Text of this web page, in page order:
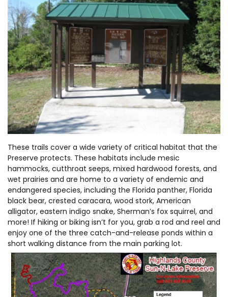
These trails cover a wide variety of critical habitat that the
Preserve protects. These habitats include mesic
hammocks, cutthroat seeps, mixed hardwood forests, and
wet prairies and are home to a variety of endemic and
endangered species, including the Florida panther, Florida
black bear, crested caracara, wood stork, American
alligator, eastern indigo snake, Sherman’s fox squirrel, and
more! If hiking or biking isn’t for you, grab a rod and reel and
enjoy one of the three catch-and-release ponds within a
short walking distance from the main parking lot.